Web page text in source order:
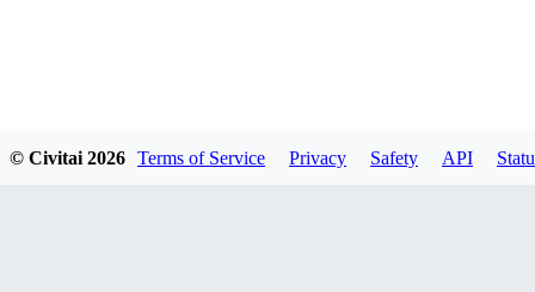
© Civitai 2026 Terms of Service Privacy Safety API